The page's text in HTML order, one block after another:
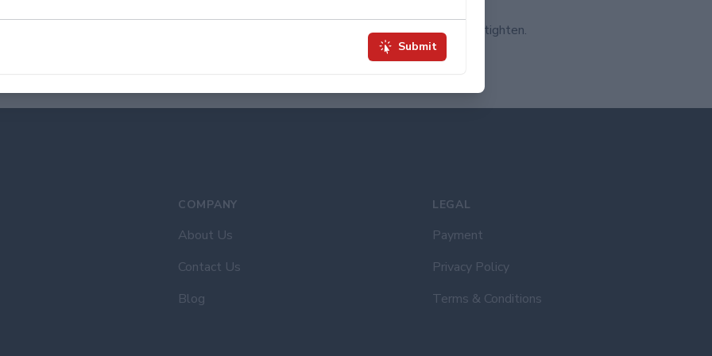
Once you're done sewing, place the needle under the stitch to make a loop and pull to tighten.
We recommend repeating this step at least once to secure the knot.
Submit
COMPANY
About Us
Contact Us
Blog
LEGAL
Payment
Privacy Policy
Terms & Conditions